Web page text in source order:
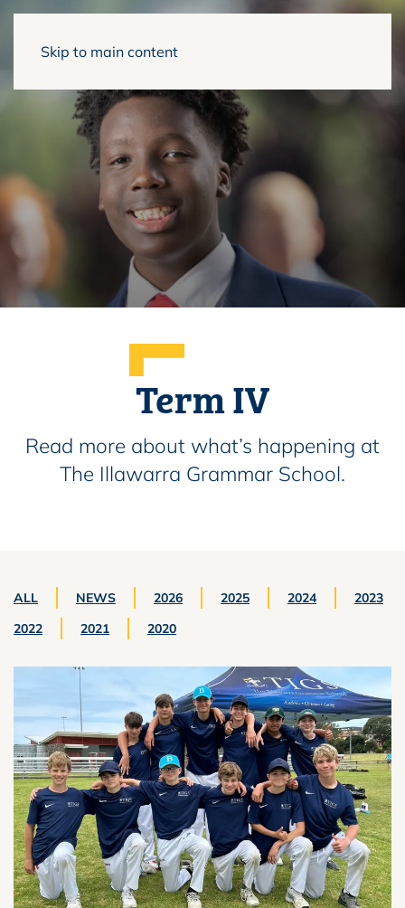
Skip to main content
Term IV
Read more about what’s happening at
The Illawarra Grammar School.
ALL NEWS 2026 2025 2024
2023
2022
2021 2020